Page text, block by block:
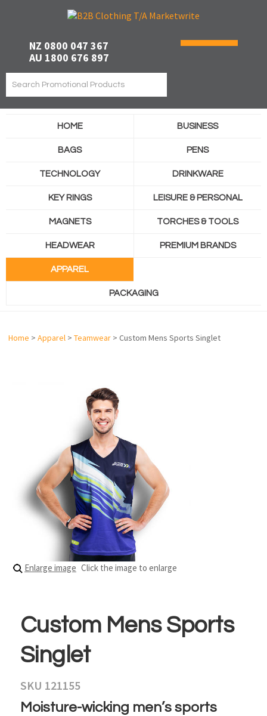
NZ 0800 047 367
AU 1800 676 897
HOME BUSINESS
BAGS PENS
TECHNOLOGY DRINKWARE
KEY RINGS LEISURE & PERSONAL
MAGNETS TORCHES & TOOLS
HEADWEAR PREMIUM BRANDS
APPAREL
PACKAGING
Home > Apparel > Teamwear > Custom Mens Sports Singlet
Enlarge image Click the image to enlarge
Custom Mens Sports
Singlet
SKU 121155
Moisture-wicking men’s sports